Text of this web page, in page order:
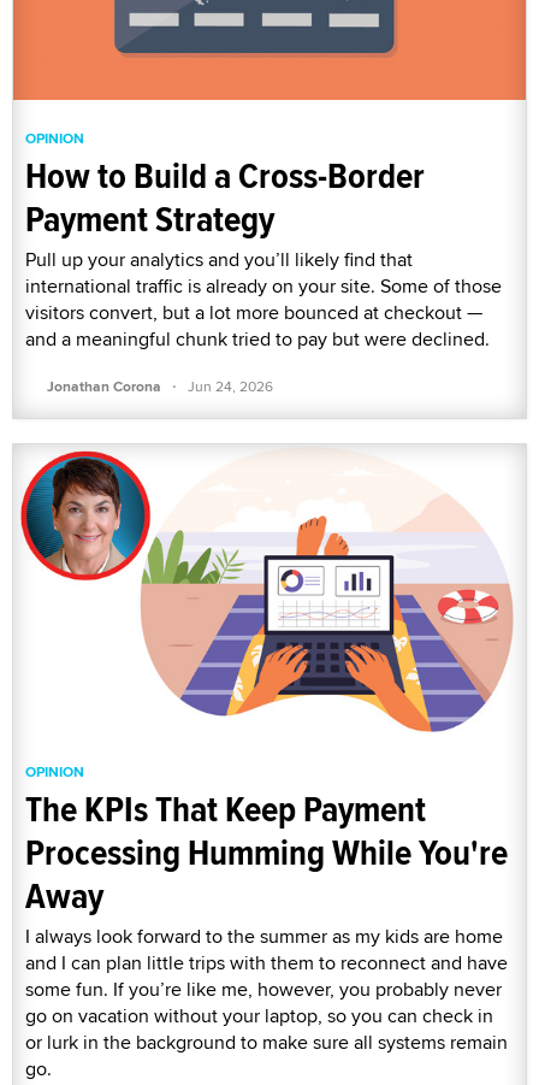
OPINION
How to Build a Cross-Border
Payment Strategy
Pull up your analytics and you’ll likely find that
international traffic is already on your site. Some of those
visitors convert, but a lot more bounced at checkout —
and a meaningful chunk tried to pay but were declined.
Jonathan Corona · Jun 24, 2026
OPINION
The KPIs That Keep Payment
Processing Humming While You're
Away
I always look forward to the summer as my kids are home
and I can plan little trips with them to reconnect and have
some fun. If you’re like me, however, you probably never
go on vacation without your laptop, so you can check in
or lurk in the background to make sure all systems remain
go.